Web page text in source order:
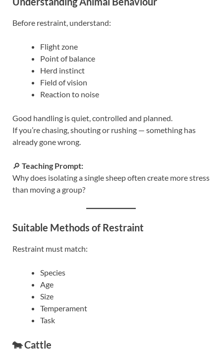
Before restraint, understand:
Flight zone
Point of balance
Herd instinct
Field of vision
Reaction to noise
Good handling is quiet, controlled and planned.
If you’re chasing, shouting or rushing — something has
already gone wrong.
🔎 Teaching Prompt:
Why does isolating a single sheep often create more stress
than moving a group?
Suitable Methods of Restraint
Restraint must match:
Species
Age
Size
Temperament
Task
🐄 Cattle